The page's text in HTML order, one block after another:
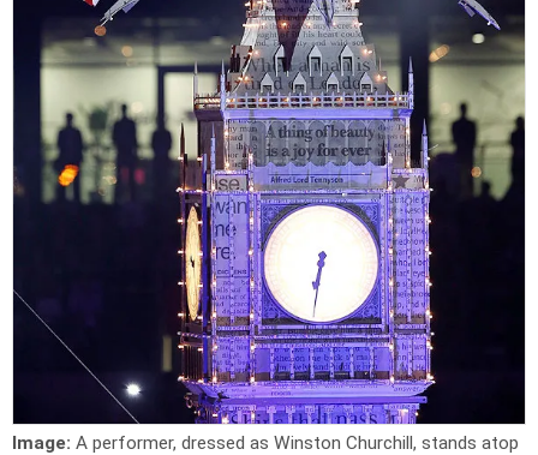
Image: A performer, dressed as Winston Churchill, stands atop